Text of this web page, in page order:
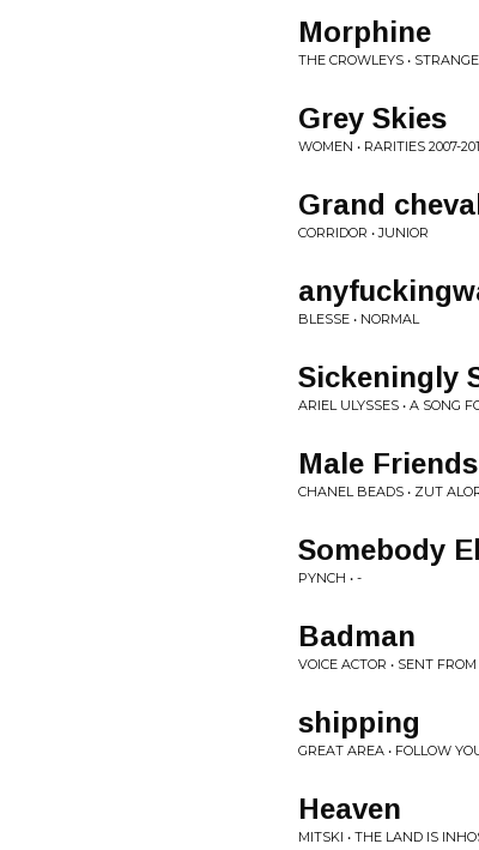
Morphine
THE CROWLEYS •
Grey Skies
WOMEN • RARITIES 2007-
Grand cheval
CORRIDOR • JUNIOR
BLESSE • NORMAL
Sickeningly
ARIEL ULYSSES • A SONG
Male
CHANEL BEADS • ZUT
Somebody
PYNCH • -
Badman
VOICE ACTOR • SENT
shipping
GREAT AREA • FOLLOW
Heaven
MITSKI • THE LAND IS